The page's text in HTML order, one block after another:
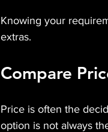
Knowing your
extras.
Compare
Price is often the
option is not always